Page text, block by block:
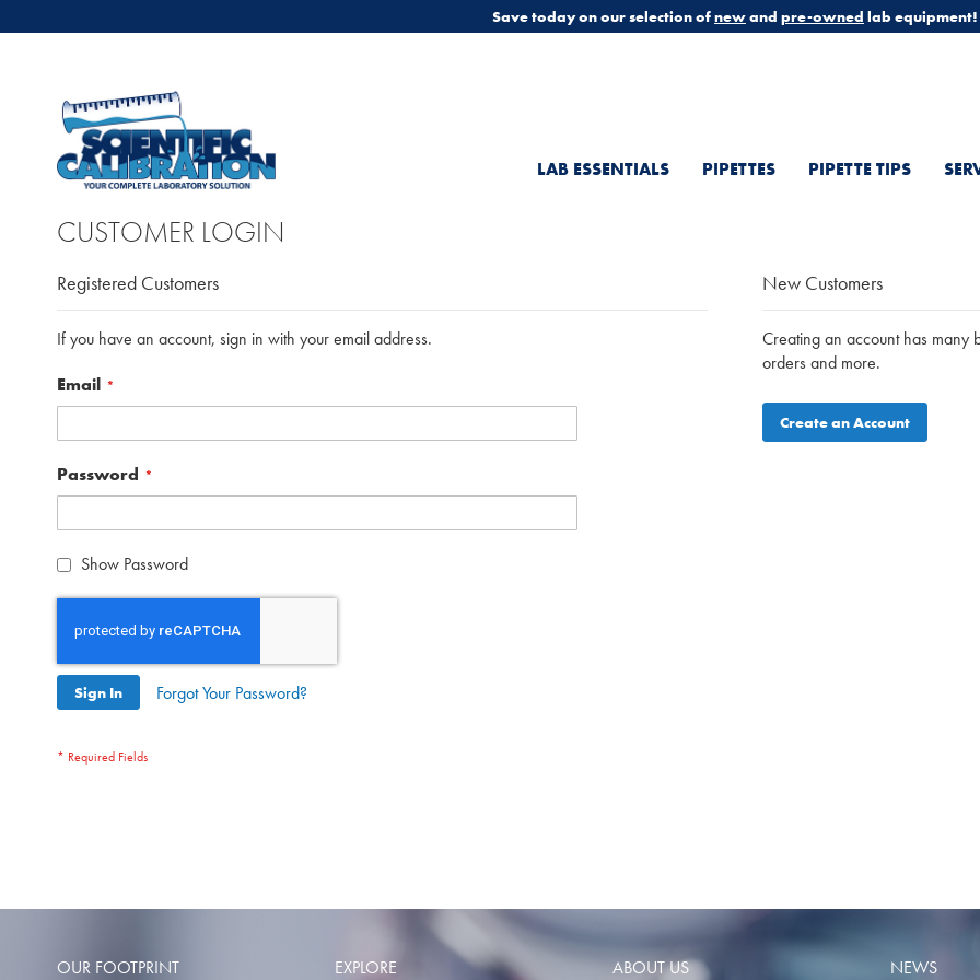
Save today on our selection ofnewand pre-owned lab equipment!
LAB ESSENTIALS PIPETTES PIPETTE TIPS
CUSTOMER LOGIN
Registered Customers
If you have an account, sign in with your email address.
Email
Password
Show Password
Sign In Forgot Your Password?
New Customers
Creating an account has many
orders and more.
Create an Account
OUR FOOTPRINT EXPLORE ABOUT US NEWS